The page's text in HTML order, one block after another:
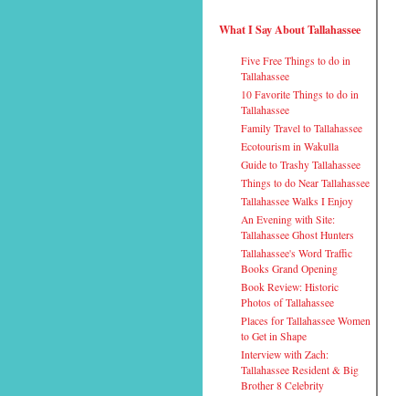
What I Say About Tallahassee
Five Free Things to do in
Tallahassee
10 Favorite Things to do in
Tallahassee
Family Travel to Tallahassee
Ecotourism in Wakulla
Guide to Trashy Tallahassee
Things to do Near Tallahassee
Tallahassee Walks I Enjoy
An Evening with Site:
Tallahassee Ghost Hunters
Tallahassee's Word Traffic
Books Grand Opening
Book Review: Historic
Photos of Tallahassee
Places for Tallahassee Women
to Get in Shape
Interview with Zach:
Tallahassee Resident & Big
Brother 8 Celebrity